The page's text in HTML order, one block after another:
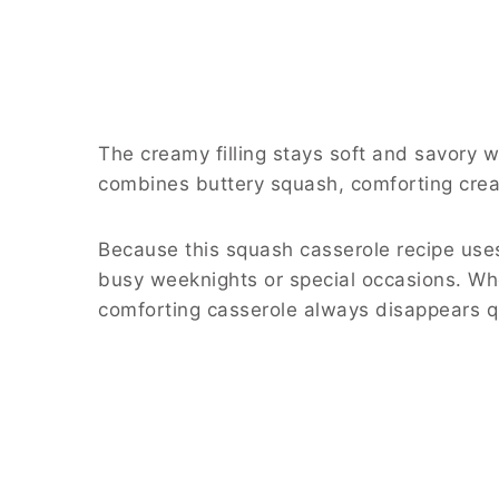
The creamy filling stays soft and savory
combines buttery squash, comforting
Because this squash casserole recipe
busy weeknights or special occasions.
comforting casserole always disappears